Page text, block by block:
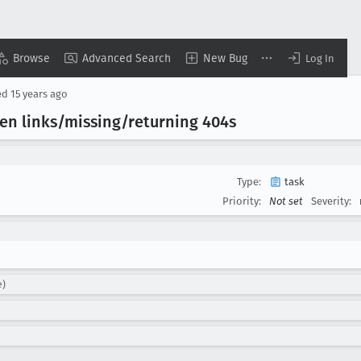
Browse Advanced Search New Bug Log In
15 years ago
links/missing/returning 404s
Type:
task
Priority:
Not set Severity: